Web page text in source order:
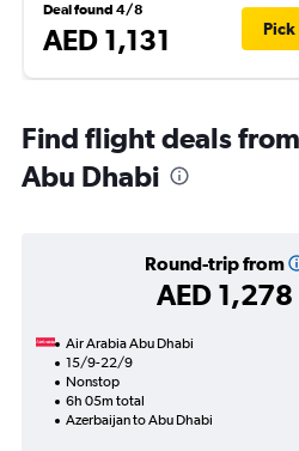
Deal found 4/8
AED 1,131 Pick
Find flight deals
Abu Dhabi
Round-trip from
AED 1,278
Air Arabia Abu Dhabi
15/9-22/9
Nonstop
6h 05m total
Azerbaijan to Abu Dhabi